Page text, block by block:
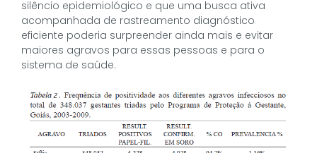
silêncio epidemiológico e que uma busca ativa
acompanhada de rastreamento diagnóstico
eficiente poderia surpreender ainda mais e evitar
maiores agravos para essas pessoas e para o
sistema de saúde.